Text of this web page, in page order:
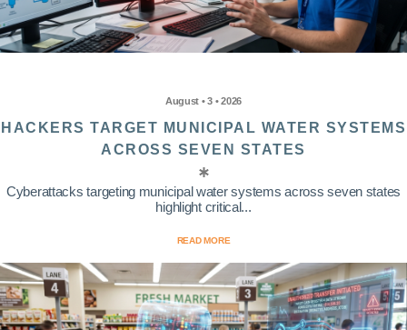
August • 3 • 2026
HACKERS TARGET MUNICIPAL WATER SYSTEMS
ACROSS SEVEN STATES
Cyberattacks targeting municipal water systems across seven states
highlight critical...
READ MORE